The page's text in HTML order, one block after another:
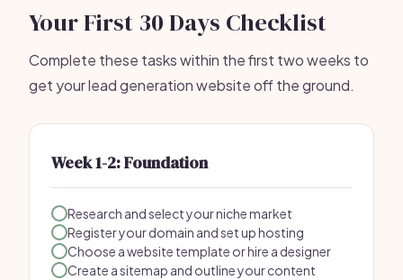
Your First 30 Days Checklist
Complete these tasks within the first two weeks to
get your lead generation website off the ground.
Week 1-2: Foundation
Research and select your niche market
Register your domain and set up hosting
Choose a website template or hire a designer
Create a sitemap and outline your content